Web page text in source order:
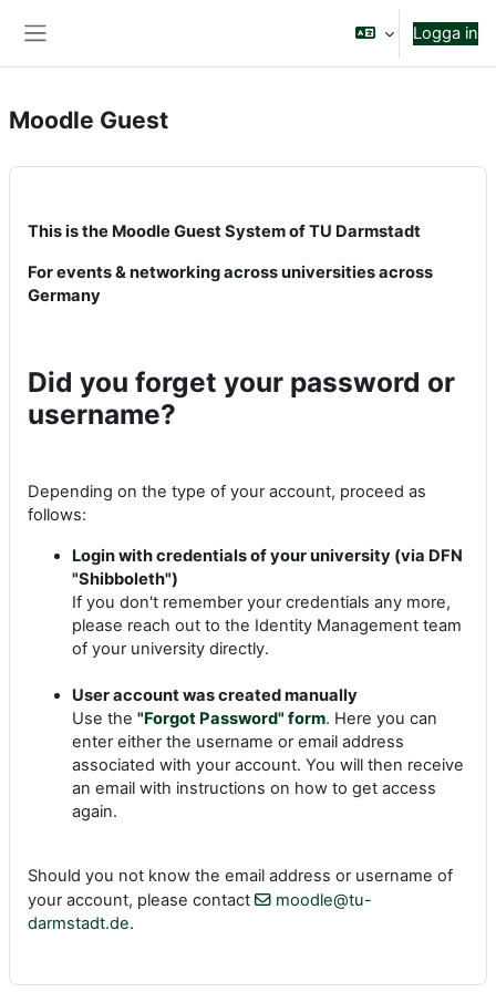
Logga in
Moodle Guest
This is the Moodle Guest System of TU Darmstadt
For events & networking across universities across
Germany
Did you forget your password or
username?
Depending on the type of your account, proceed as
follows:
Login with credentials of your university (via DFN
"Shibboleth")
If you don't remember your credentials any more,
please reach out to the Identity Management team
of your university directly.
User account was created manually
Use the "Forgot Password" form. Here you can
enter either the username or email address
associated with your account. You will then receive
an email with instructions on how to get access
again.
Should you not know the email address or username of
your account, please contact
moodle@tu-
darmstadt.de.